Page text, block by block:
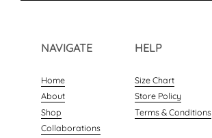
NAVIGATE
Home
About
Shop
Collaborations
HELP
Size Chart
Store Policy
Terms & Conditions